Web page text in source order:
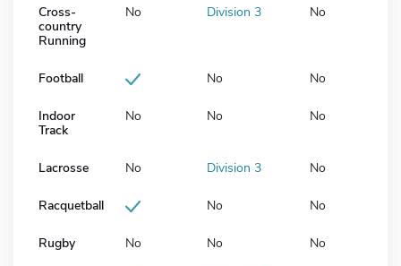
Cross-
country
Running
No Division 3 No
Football No No
Indoor
Track
No No No
Lacrosse No Division 3 No
Racquetball No No
Rugby No No No